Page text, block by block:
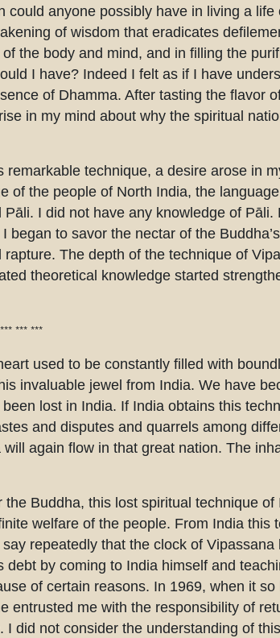
anyone possibly have in living a life
of wisdom that eradicates
the body and mind, and in filling the
I have? Indeed I felt as if I have
of Dhamma. After tasting the flavor
in my mind about why the spiritual
technique, a desire arose in
of the people of North India, the
I did not have any knowledge of
to savor the nectar of the
The depth of the technique of
theoretical knowledge started
*** *** ***
used to be constantly filled with
invaluable jewel from India. We have
lost in India. If India obtains this
and disputes and quarrels among
again flow in that great nation. The
Buddha, this lost spiritual technique
welfare of the people. From India this
repeatedly that the clock of
by coming to India himself and
of certain reasons. In 1969, when it
entrusted me with the responsibility of
did not consider the understanding of